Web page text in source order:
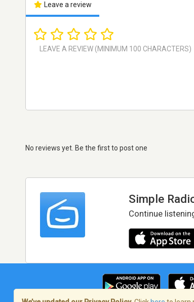
Leave a review
No reviews yet. Be the first to post one
Simple
Continue